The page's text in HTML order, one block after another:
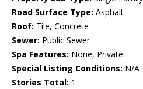
Road Surface Type: Asphalt
Roof: Tile, Concrete
Sewer: Public Sewer
Spa Features: None, Private
Special Listing Conditions: N/A
Stories Total: 1